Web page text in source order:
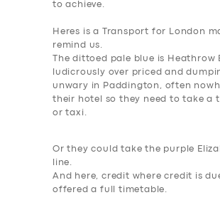
to achieve.
Heres is a Transport for London
remind us.
The dittoed pale blue is Heathrow
ludicrously over priced and
unwary in Paddington, often
their hotel so they need to take a
or taxi.
Or they could take the purple
line.
And here, credit where credit is
offered a full timetable.